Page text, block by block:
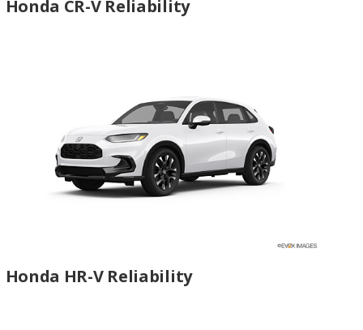
Honda CR-V Reliability
Honda HR-V Reliability